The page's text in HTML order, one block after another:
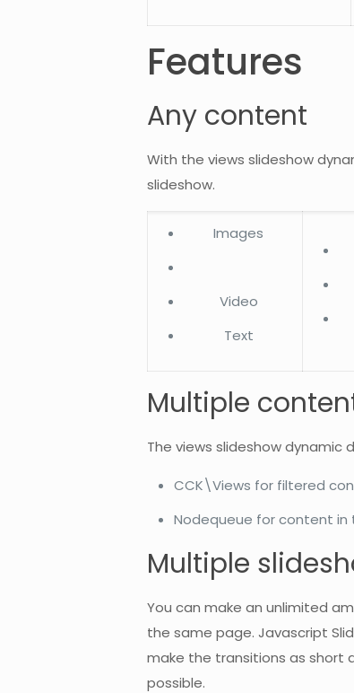
Features
Any content
With the views slideshow
slideshow.
Images
Video
Text
Multiple
The views slideshow
CCK\Views for filtered
Nodequeue for content
Multiple
You can make an unlimited
the same page. Javascript
make the transitions as short
possible.